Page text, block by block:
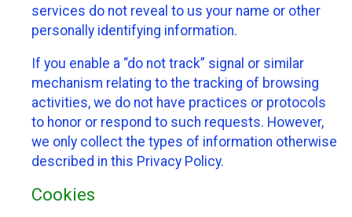
services do not reveal to us your name or other
personally identifying information.
If you enable a “do not track” signal or similar
mechanism relating to the tracking of browsing
activities, we do not have practices or protocols
to honor or respond to such requests. However,
we only collect the types of information otherwise
described in this Privacy Policy.
Cookies